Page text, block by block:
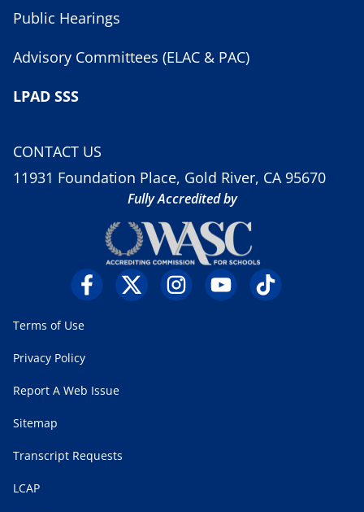
Public Hearings
Advisory Committees (ELAC & PAC)
LPAD SSS
CONTACT US
11931 Foundation Place, Gold River, CA 95670
Fully Accredited by
Terms of Use
Privacy Policy
Report A Web Issue
Sitemap
Transcript Requests
LCAP